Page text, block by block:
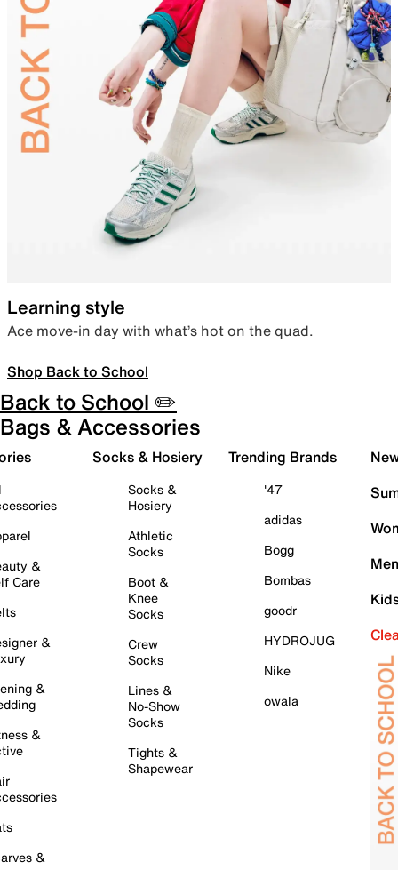
Learning style
Ace move-in day with what’s hot on the quad.
Shop Back to School
Back to School ✏️
Bags & Accessories
&
Care
&
&
&
&
Socks & Hosiery
Socks &
Hosiery
Athletic
Socks
Boot &
Knee
Socks
Crew
Socks
Lines &
No-Show
Socks
Tights &
Shapewear
Trending Brands
'47
adidas
Bogg
Bombas
goodr
HYDROJUG
Nike
owala